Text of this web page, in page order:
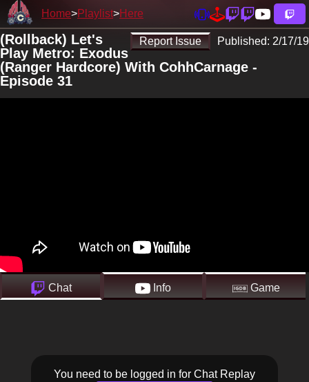
Home Playlist Here
Report Issue Published: 2/17/19
(Rollback) Let's
Play Metro: Exodus
(Ranger Hardcore) With CohhCarnage -
Episode 31
Chat Info Game
You need to be logged in for Chat Replay